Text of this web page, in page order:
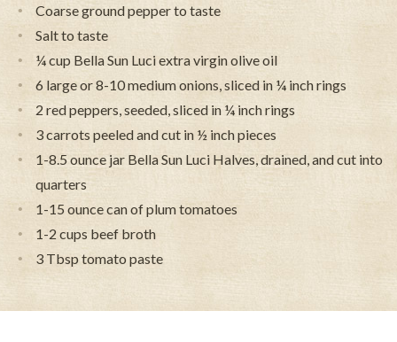
Coarse ground pepper to taste
Salt to taste
¼ cup Bella Sun Luci extra virgin olive oil
6 large or 8-10 medium onions, sliced in ¼ inch rings
2 red peppers, seeded, sliced in ¼ inch rings
3 carrots peeled and cut in ½ inch pieces
1-8.5 ounce jar Bella Sun Luci Halves, drained, and cut into
quarters
1-15 ounce can of plum tomatoes
1-2 cups beef broth
3 Tbsp tomato paste